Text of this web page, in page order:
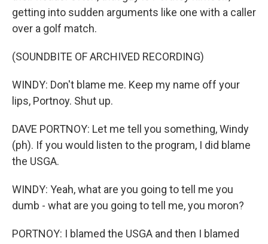
getting into sudden arguments like one with a caller
over a golf match.
(SOUNDBITE OF ARCHIVED RECORDING)
WINDY: Don't blame me. Keep my name off your
lips, Portnoy. Shut up.
DAVE PORTNOY: Let me tell you something, Windy
(ph). If you would listen to the program, I did blame
the USGA.
WINDY: Yeah, what are you going to tell me you
dumb - what are you going to tell me, you moron?
PORTNOY: I blamed the USGA and then I blamed